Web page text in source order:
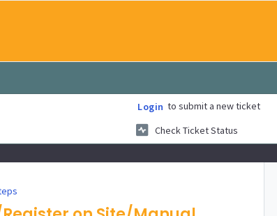
Login to submit a new ticket
Check Ticket Status